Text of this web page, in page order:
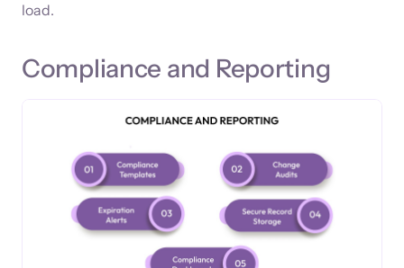
load.
Compliance and Reporting